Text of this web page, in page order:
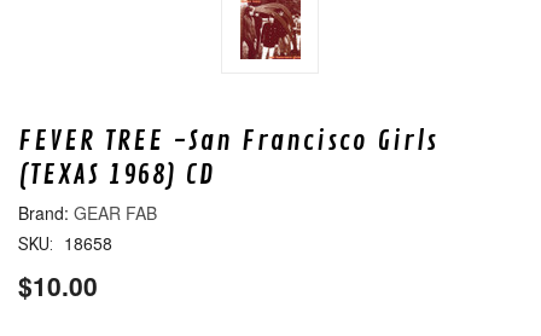
FEVER TREE -San Francisco Girls
(TEXAS 1968) CD
GEAR FAB
SKU: 18658
$10.00